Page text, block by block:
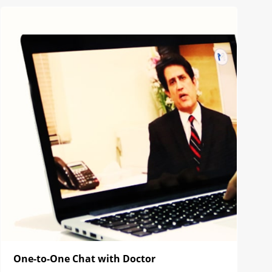
One-to-One Chat with Doctor